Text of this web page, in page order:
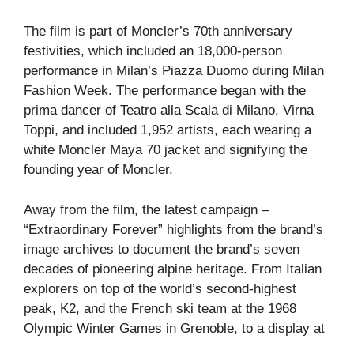
The film is part of Moncler’s 70th anniversary
festivities, which included an 18,000-person
performance in Milan’s Piazza Duomo during Milan
Fashion Week. The performance began with the
prima dancer of Teatro alla Scala di Milano, Virna
Toppi, and included 1,952 artists, each wearing a
white Moncler Maya 70 jacket and signifying the
founding year of Moncler.
Away from the film, the latest campaign –
“Extraordinary Forever” highlights from the brand’s
image archives to document the brand’s seven
decades of pioneering alpine heritage. From Italian
explorers on top of the world’s second-highest
peak, K2, and the French ski team at the 1968
Olympic Winter Games in Grenoble, to a display at